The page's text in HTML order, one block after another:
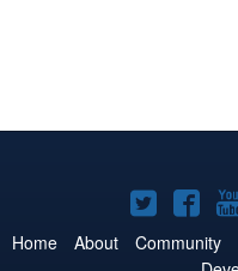
Joomla!
on on
Home About Community